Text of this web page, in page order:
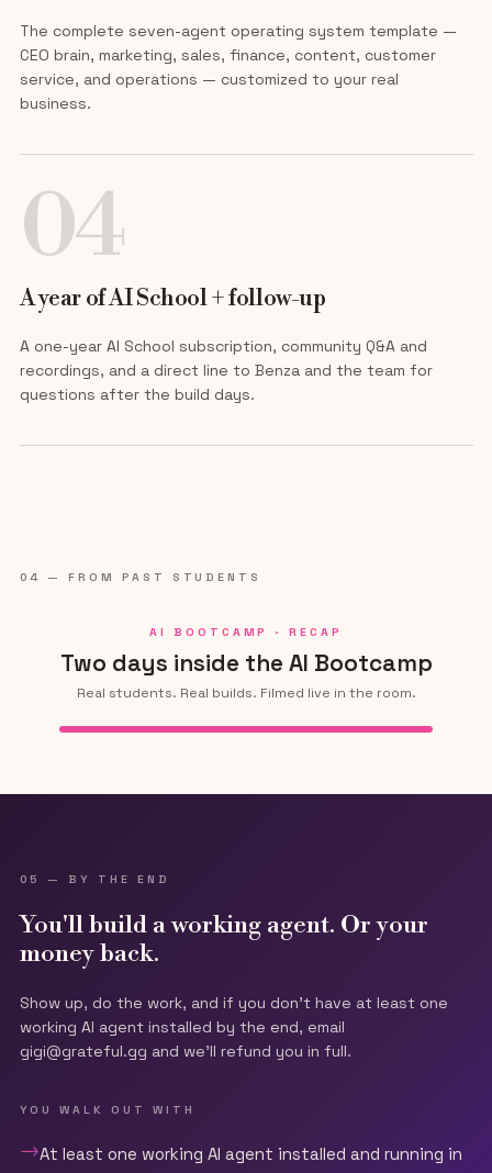
The complete seven-agent operating system template —
CEO brain, marketing, sales, finance, content, customer
service, and operations — customized to your real
business.
04
A year of AI School + follow-up
A one-year AI School subscription, community Q&A and
recordings, and a direct line to Benza and the team for
questions after the build days.
04 — FROM PAST STUDENTS
AI BOOTCAMP · RECAP
Two days inside the AI Bootcamp
Real students. Real builds. Filmed live in the room.
05 — BY THE END
You'll build a working agent. Or your
money back.
Show up, do the work, and if you don't have at least one
working AI agent installed by the end, email
gigi@grateful.gg and we'll refund you in full.
YOU WALK OUT WITH
→At least one working AI agent installed and running in